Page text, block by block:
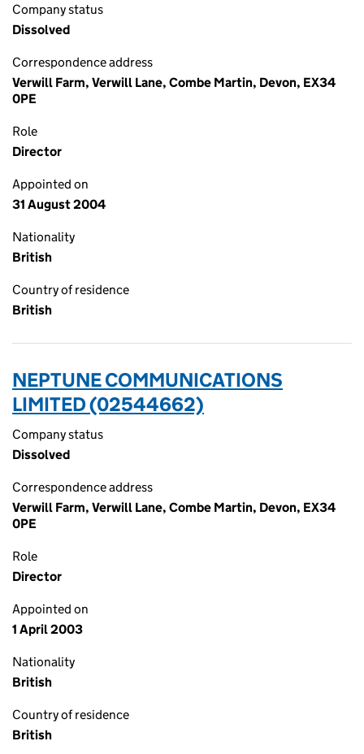
Company status
Dissolved
Correspondence address
Verwill Farm, Verwill Lane, Combe Martin, Devon, EX34
0PE
Role
Director
Appointed on
31 August 2004
Nationality
British
Country of residence
British
NEPTUNE COMMUNICATIONS
LIMITED (02544662)
Company status
Dissolved
Correspondence address
Verwill Farm, Verwill Lane, Combe Martin, Devon, EX34
0PE
Role
Director
Appointed on
1 April 2003
Nationality
British
Country of residence
British